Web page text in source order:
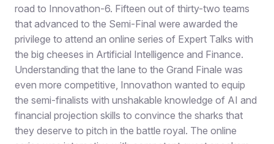
road to Innovathon-6. Fifteen out of thirty-two teams
that advanced to the Semi-Final were awarded the
privilege to attend an online series of Expert Talks with
the big cheeses in Artificial Intelligence and Finance.
Understanding that the lane to the Grand Finale was
even more competitive, Innovathon wanted to equip
the semi-finalists with unshakable knowledge of AI and
financial projection skills to convince the sharks that
they deserve to pitch in the battle royal. The online